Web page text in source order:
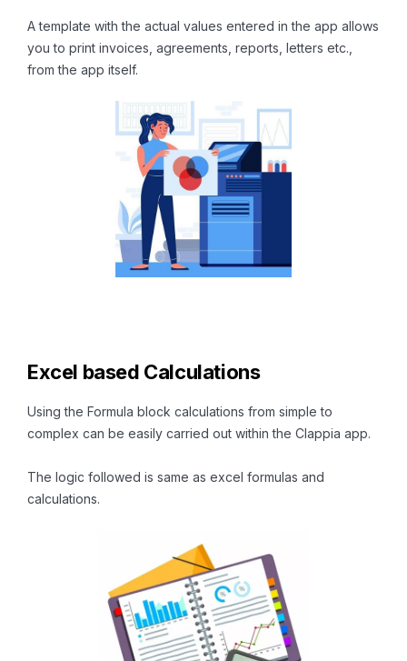
A template with the actual values entered in the app allows
you to print invoices, agreements, reports, letters etc.,
from the app itself.
Excel based Calculations
Using the Formula block calculations from simple to
complex can be easily carried out within the Clappia app.
The logic followed is same as excel formulas and
calculations.